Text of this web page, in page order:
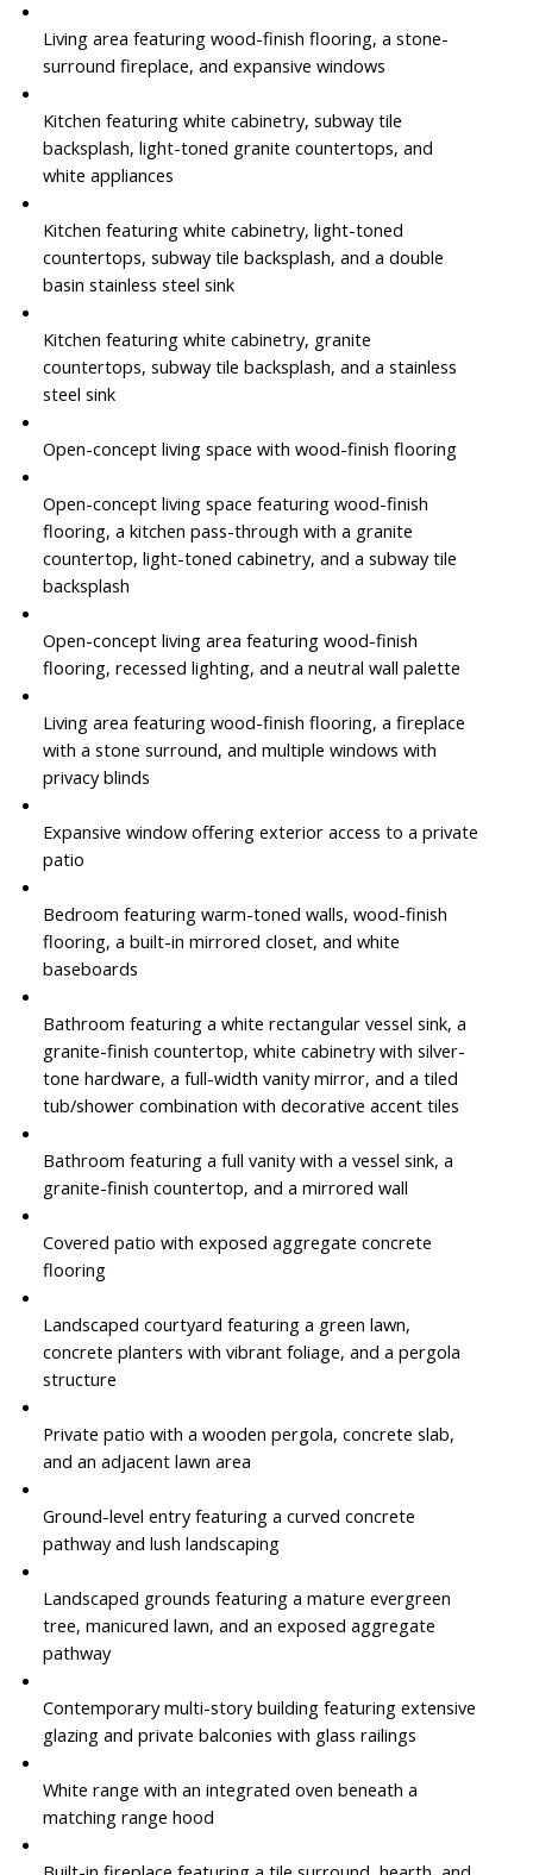
Living area featuring wood-finish flooring, a stone-
surround fireplace, and expansive windows
Kitchen featuring white cabinetry, subway tile
backsplash, light-toned granite countertops, and
white appliances
Kitchen featuring white cabinetry, light-toned
countertops, subway tile backsplash, and a double
basin stainless steel sink
Kitchen featuring white cabinetry, granite
countertops, subway tile backsplash, and a stainless
steel sink
Open-concept living space with wood-finish flooring
Open-concept living space featuring wood-finish
flooring, a kitchen pass-through with a granite
countertop, light-toned cabinetry, and a subway tile
backsplash
Open-concept living area featuring wood-finish
flooring, recessed lighting, and a neutral wall palette
Living area featuring wood-finish flooring, a fireplace
with a stone surround, and multiple windows with
privacy blinds
Expansive window offering exterior access to a private
patio
Bedroom featuring warm-toned walls, wood-finish
flooring, a built-in mirrored closet, and white
baseboards
Bathroom featuring a white rectangular vessel sink, a
granite-finish countertop, white cabinetry with silver-
tone hardware, a full-width vanity mirror, and a tiled
tub/shower combination with decorative accent tiles
Bathroom featuring a full vanity with a vessel sink, a
granite-finish countertop, and a mirrored wall
Covered patio with exposed aggregate concrete
flooring
Landscaped courtyard featuring a green lawn,
concrete planters with vibrant foliage, and a pergola
structure
Private patio with a wooden pergola, concrete slab,
and an adjacent lawn area
Ground-level entry featuring a curved concrete
pathway and lush landscaping
Landscaped grounds featuring a mature evergreen
tree, manicured lawn, and an exposed aggregate
pathway
Contemporary multi-story building featuring extensive
glazing and private balconies with glass railings
White range with an integrated oven beneath a
matching range hood